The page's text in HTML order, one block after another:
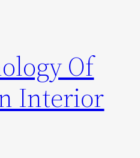
Of
Interior